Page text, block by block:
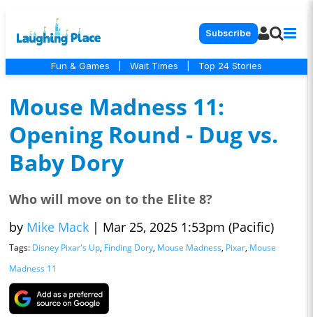
Subscribe
Fun & Games Wait Times Top 24 Stories
Mouse Madness 11:
Opening Round - Dug vs.
Baby Dory
Who will move on to the Elite 8?
by Mike Mack | Mar 25, 2025 1:53pm (Pacific)
Tags: Disney Pixar's Up, Finding Dory, Mouse Madness, Pixar, Mouse
Madness 11